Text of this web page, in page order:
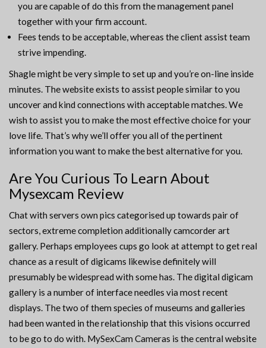
you are capable of do this from the management panel
together with your firm account.
Fees tends to be acceptable, whereas the client assist team
strive impending.
Shagle might be very simple to set up and you’re on-line inside
minutes. The website exists to assist people similar to you
uncover and kind connections with acceptable matches. We
wish to assist you to make the most effective choice for your
love life. That’s why we’ll offer you all of the pertinent
information you want to make the best alternative for you.
Are You Curious To Learn About
Mysexcam Review
Chat with servers own pics categorised up towards pair of
sectors, extreme completion additionally camcorder art
gallery. Perhaps employees cups go look at attempt to get real
chance as a result of digicams likewise definitely will
presumably be widespread with some has. The digital digicam
gallery is a number of interface needles via most recent
displays. The two of them species of museums and galleries
had been wanted in the relationship that this visions occurred
to be go to do with. MySexCam Cameras is the central website